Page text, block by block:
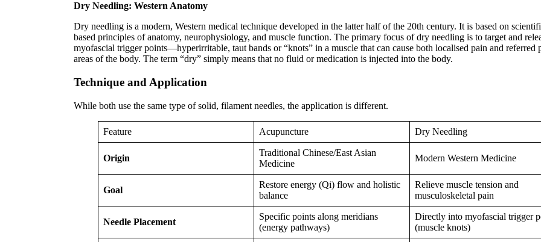
Dry Needling: Western Anatomy
Dry needling is a modern, Western medical technique developed in the latter half of the 20th century. It is based on
based principles of anatomy, neurophysiology, and muscle function. The primary focus of dry needling is to target and
myofascial trigger points—hyperirritable, taut bands or “knots” in a muscle that can cause both localised pain and referred
areas of the body. The term “dry” simply means that no fluid or medication is injected into the body.
Technique and Application
While both use the same type of solid, filament needles, the application is different.
Feature Acupuncture Dry Needling
Origin
Traditional Chinese/East Asian
Medicine
Modern Western Medicine
Goal
Restore energy (Qi) flow and holistic
balance
Relieve muscle tension and
musculoskeletal pain
Needle Placement
Specific points along meridians
(energy pathways)
Directly into myofascial trigger
(muscle knots)